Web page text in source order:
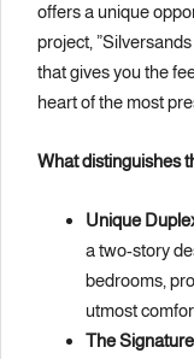
offers a unique
project,
that gives you the
heart of the most
What distinguishes
Unique
a two-story
bedrooms,
utmost
The